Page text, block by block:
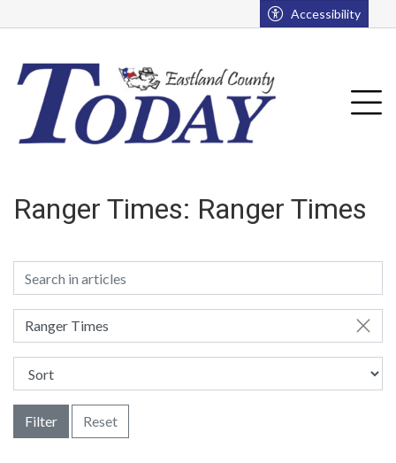
Accessibility
Ranger Times: Ranger Times
Ranger Times
Filter Reset